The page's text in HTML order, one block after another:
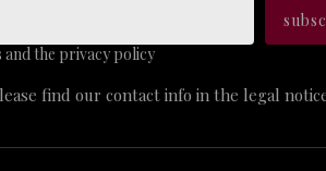
and the privacy policy
find our contact info in the legal